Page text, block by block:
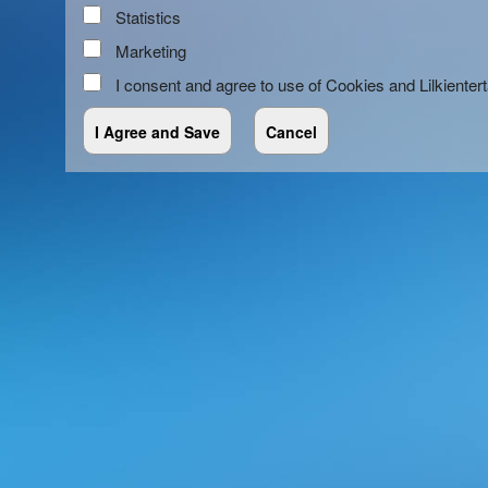
Statistics
Marketing
I consent and agree to use of Cookies and